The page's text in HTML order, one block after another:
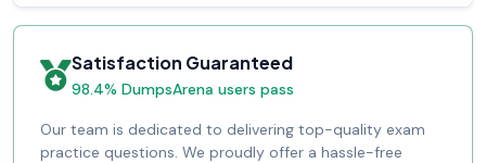
Satisfaction Guaranteed
98.4% DumpsArena users pass
Our team is dedicated to delivering top-quality exam
practice questions. We proudly offer a hassle-free